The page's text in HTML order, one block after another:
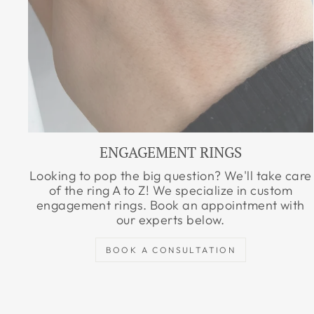
ENGAGEMENT RINGS
Looking to pop the big question? We'll take care
of the ring A to Z! We specialize in custom
engagement rings. Book an appointment with
our experts below.
BOOK A CONSULTATION